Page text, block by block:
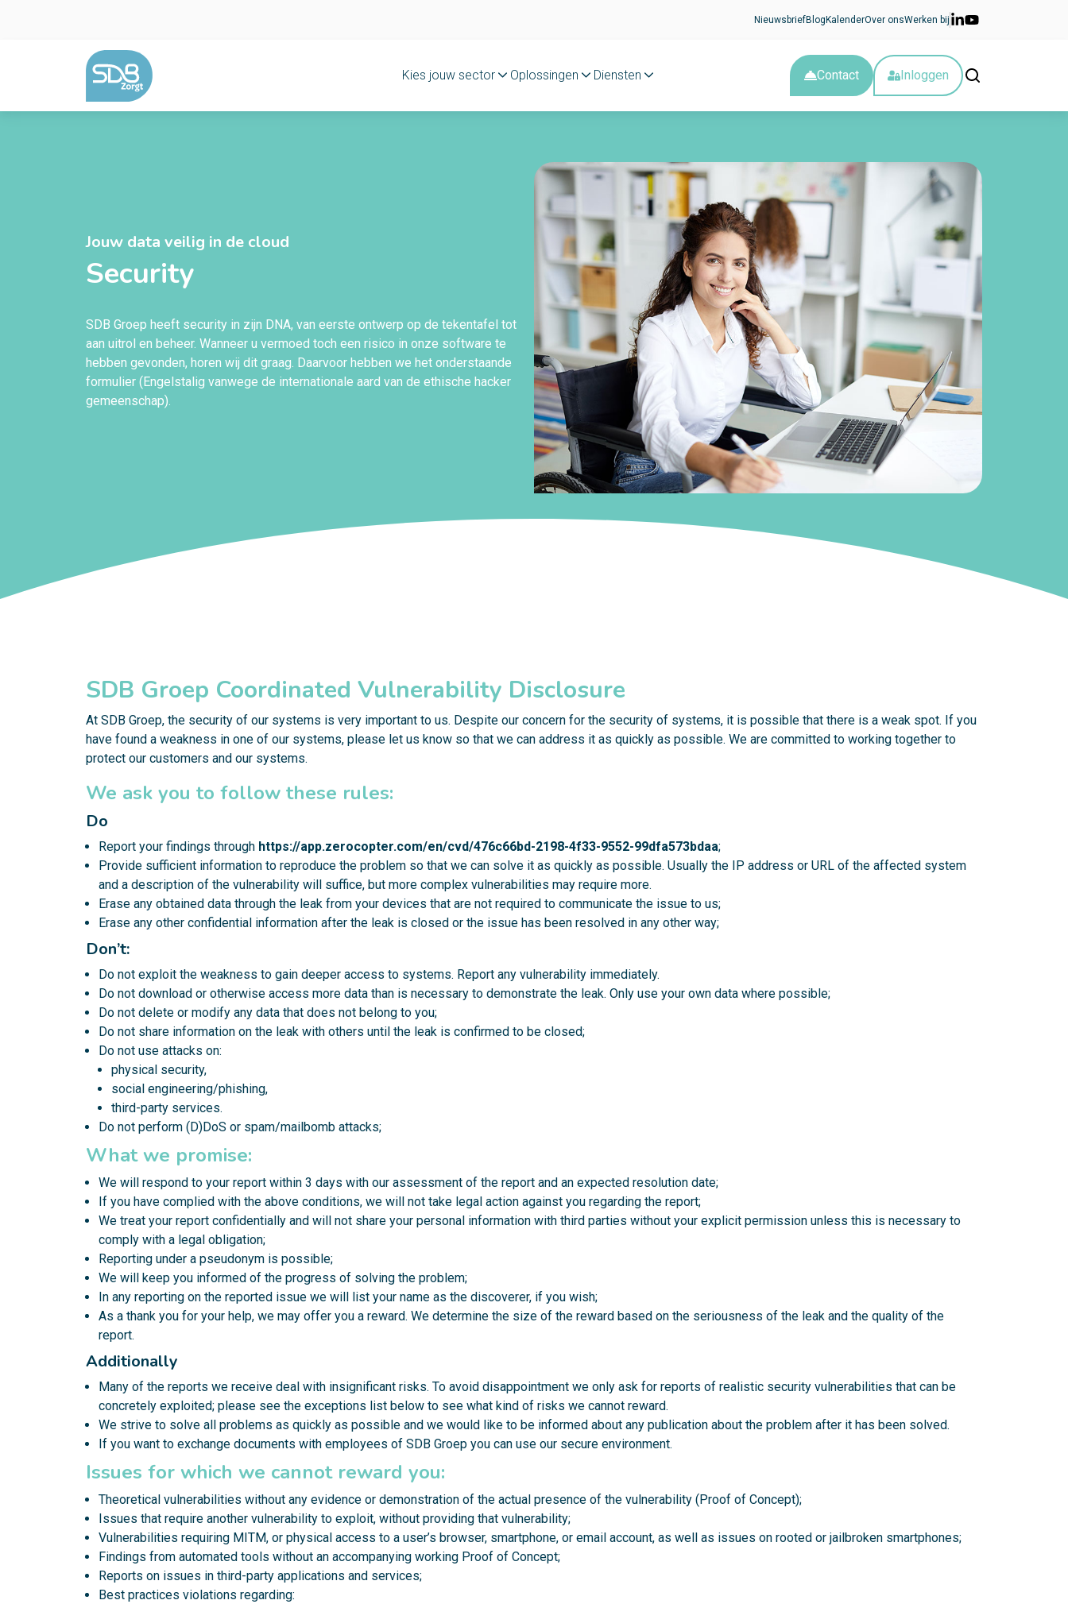
NieuwsbriefBlog KalenderOver onsWerken bij
Kies jouw sector Oplossingen Diensten Contact Inloggen
Jouw data veilig in de cloud
Security
SDB Groep heeft security in zijn DNA, van eerste ontwerp op de tekentafel tot
aan uitrol en beheer. Wanneer u vermoed toch een risico in onze software te
hebben gevonden, horen wij dit graag. Daarvoor hebben we het onderstaande
formulier (Engelstalig vanwege de internationale aard van de ethische hacker
gemeenschap).
SDB Groep Coordinated Vulnerability Disclosure
At SDB Groep, the security of our systems is very important to us. Despite our concern for the security of systems, it is possible that there is a weak spot. If you
have found a weakness in one of our systems, please let us know so that we can address it as quickly as possible. We are committed to working together to
protect our customers and our systems.
We ask you to follow these rules:
Do
Report your findings through https://app.zerocopter.com/en/cvd/476c66bd-2198-4f33-9552-99dfa573bdaa;
Provide sufficient information to reproduce the problem so that we can solve it as quickly as possible. Usually the IP address or URL of the affected system
and a description of the vulnerability will suffice, but more complex vulnerabilities may require more.
Erase any obtained data through the leak from your devices that are not required to communicate the issue to us;
Erase any other confidential information after the leak is closed or the issue has been resolved in any other way;
Don’t:
Do not exploit the weakness to gain deeper access to systems. Report any vulnerability immediately.
Do not download or otherwise access more data than is necessary to demonstrate the leak. Only use your own data where possible;
Do not delete or modify any data that does not belong to you;
Do not share information on the leak with others until the leak is confirmed to be closed;
Do not use attacks on:
physical security,
social engineering/phishing,
third-party services.
Do not perform (D)DoS or spam/mailbomb attacks;
What we promise:
We will respond to your report within 3 days with our assessment of the report and an expected resolution date;
If you have complied with the above conditions, we will not take legal action against you regarding the report;
We treat your report confidentially and will not share your personal information with third parties without your explicit permission unless this is necessary to
comply with a legal obligation;
Reporting under a pseudonym is possible;
We will keep you informed of the progress of solving the problem;
In any reporting on the reported issue we will list your name as the discoverer, if you wish;
As a thank you for your help, we may offer you a reward. We determine the size of the reward based on the seriousness of the leak and the quality of the
report.
Additionally
Many of the reports we receive deal with insignificant risks. To avoid disappointment we only ask for reports of realistic security vulnerabilities that can be
concretely exploited; please see the exceptions list below to see what kind of risks we cannot reward.
We strive to solve all problems as quickly as possible and we would like to be informed about any publication about the problem after it has been solved.
If you want to exchange documents with employees of SDB Groep you can use our secure environment.
Issues for which we cannot reward you:
Theoretical vulnerabilities without any evidence or demonstration of the actual presence of the vulnerability (Proof of Concept);
Issues that require another vulnerability to exploit, without providing that vulnerability;
Vulnerabilities requiring MITM, or physical access to a user’s browser, smartphone, or email account, as well as issues on rooted or jailbroken smartphones;
Findings from automated tools without an accompanying working Proof of Concept;
Reports on issues in third-party applications and services;
Best practices violations regarding: